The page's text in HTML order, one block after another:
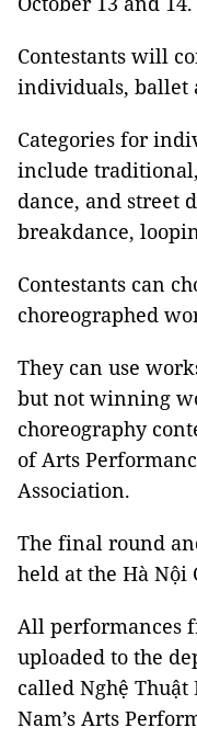
Contestants will
individuals, ballet
Categories for
include
dance, and street
breakdance,
Contestants can
choreographed
They can use
but not winning
choreography
of Arts
Association.
The final round
held at the Hà Nội
All performances
uploaded to the
called Nghệ
Nam’s Arts